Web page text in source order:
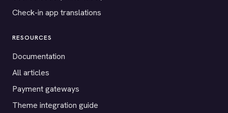
Check-in app translations
RESOURCES
Documentation
All articles
Payment gateways
Theme integration guide